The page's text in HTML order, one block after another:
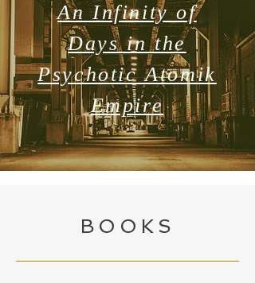
BOOKS
An Infinity of
Days in the
Psychotic Atomik
Empire